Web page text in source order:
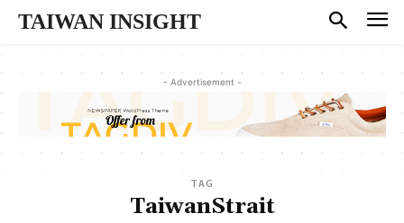
TAIWAN INSIGHT
- Advertisement -
TAG
TaiwanStrait